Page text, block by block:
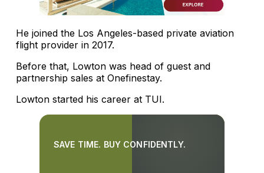
He joined the Los Angeles-based private aviation
flight provider in 2017.
Before that, Lowton was head of guest and
partnership sales at Onefinestay.
Lowton started his career at TUI.
SAVE TIME. BUY CONFIDENTLY.